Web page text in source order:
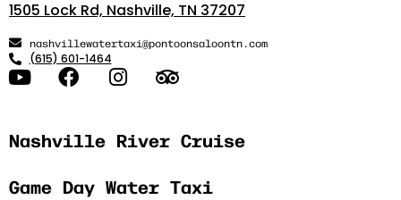
1505 Lock Rd, Nashville, TN 37207
nashvillewatertaxi@pontoonsaloontn.com
(615) 601-1464
Nashville River Cruise
Game Day Water Taxi